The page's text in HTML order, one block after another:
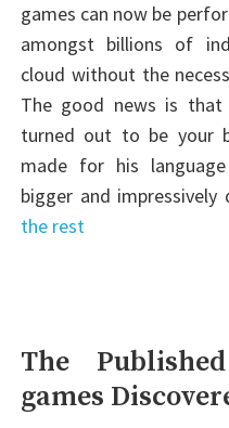
games can now be
amongst billions of
cloud without the
The good news is that
turned out to be your
made for his
bigger and
the rest
The
games